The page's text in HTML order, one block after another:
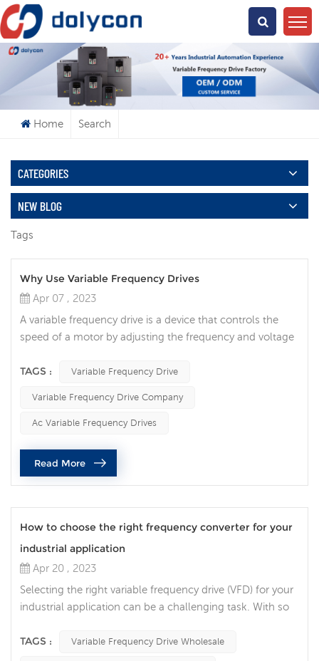
What Are You Looking For?
Home Search
CATEGORIES
NEW BLOG
Tags
Why Use Variable Frequency Drives
Apr 07 , 2023
A variable frequency drive is a device that controls the
speed of a motor by adjusting the frequency and voltage
efficient, and energy-saving motor control solution, while
costs. With the continuous development of industrial
technology, variable frequency drive has become an
TAGS : Variable Frequency Drive
Variable Frequency Drive Company
Ac Variable Frequency Drives
Read More
How to choose the right frequency converter for your
industrial application
Apr 20 , 2023
Selecting the right variable frequency drive (VFD) for your
industrial application can be a challenging task. With so
determine which VFD will provide the best performance
TAGS : Variable Frequency Drive Wholesale